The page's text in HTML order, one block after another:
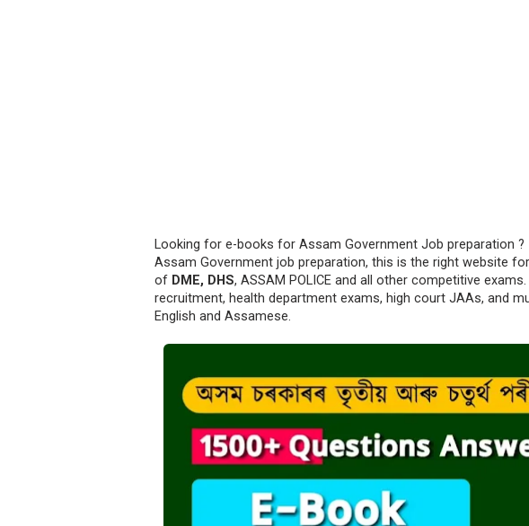
Looking for e-books for Assam Government Job preparation
Assam Government job preparation, this is the right website
of DME, DHS, ASSAM POLICE and all other competitive
recruitment, health department exams, high court JAAs, and
English and Assamese.